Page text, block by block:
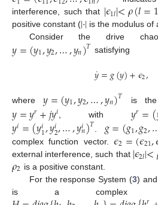
interference, such that |𝜖1𝑙|<𝜌(𝑙=1
positive constant (|·| is the modulus of
Consider the drive
𝑦=(𝑦1,𝑦2,…,𝑦𝑛)𝑇 satisfying
𝑦
˙=𝑔(𝑦)+𝜖2,
where𝑦=(𝑦1,𝑦2,…,𝑦𝑛)𝑇 is the
𝑦=𝑦𝑟+𝑗𝑦𝑖 , with 𝑦𝑟=(
𝑦𝑖=(𝑦𝑖1,𝑦𝑖2,…,𝑦𝑖𝑛)𝑇 𝑔=(𝑔1,𝑔2,
complex function vector.𝜖2=(𝜖21,
external interference, such that |𝜖2𝑙|<
𝜌2 is a positive constant.
For the response System (3)
is a complex